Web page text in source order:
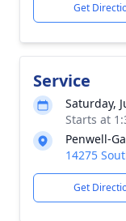
Get
Service
Saturday,
Starts at
Penwell-
14275
Get